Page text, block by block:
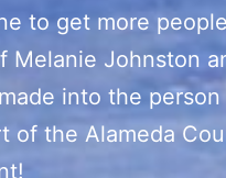
to get more
Johnston
into the
of the Alameda